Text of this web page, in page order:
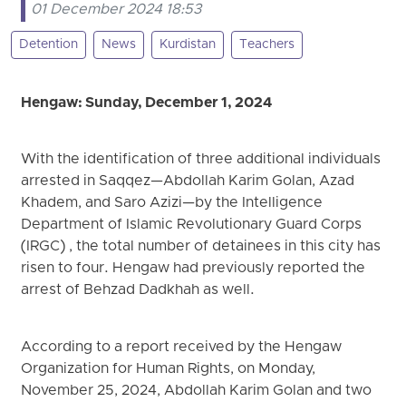
01 December 2024 18:53
Detention News Kurdistan Teachers
Hengaw: Sunday, December 1, 2024
With the identification of three additional individuals
arrested in Saqqez—Abdollah Karim Golan, Azad
Khadem, and Saro Azizi—by the Intelligence
Department of Islamic Revolutionary Guard Corps
(IRGC) , the total number of detainees in this city has
risen to four. Hengaw had previously reported the
arrest of Behzad Dadkhah as well.
According to a report received by the Hengaw
Organization for Human Rights, on Monday,
November 25, 2024, Abdollah Karim Golan and two